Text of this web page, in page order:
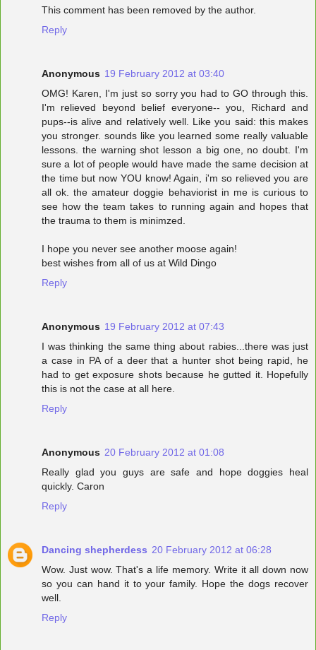
This comment has been removed by the author.
Reply
Anonymous 19 February 2012 at 03:40
OMG! Karen, I'm just so sorry you had to GO through this.
I'm relieved beyond belief everyone-- you, Richard and
pups--is alive and relatively well. Like you said: this makes
you stronger. sounds like you learned some really valuable
lessons. the warning shot lesson a big one, no doubt. I'm
sure a lot of people would have made the same decision at
the time but now YOU know! Again, i'm so relieved you are
all ok. the amateur doggie behaviorist in me is curious to
see how the team takes to running again and hopes that
the trauma to them is minimzed.
I hope you never see another moose again!
best wishes from all of us at Wild Dingo
Reply
Anonymous 19 February 2012 at 07:43
I was thinking the same thing about rabies...there was just
a case in PA of a deer that a hunter shot being rapid, he
had to get exposure shots because he gutted it. Hopefully
this is not the case at all here.
Reply
Anonymous 20 February 2012 at 01:08
Really glad you guys are safe and hope doggies heal
quickly. Caron
Reply
Dancing shepherdess 20 February 2012 at 06:28
Wow. Just wow. That's a life memory. Write it all down now
so you can hand it to your family. Hope the dogs recover
well.
Reply